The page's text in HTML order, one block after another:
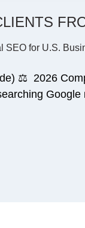
SEO for U.S.
⚖️ 2026